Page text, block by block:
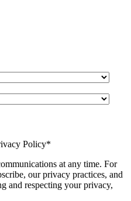
Policy*
at any time. For
our privacy practices, and
and respecting your privacy,